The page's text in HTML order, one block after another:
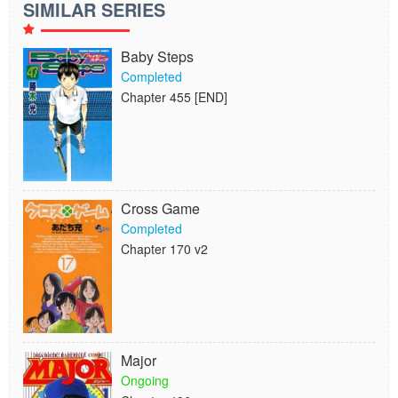
SIMILAR SERIES
Baby Steps
Completed
Chapter 455 [END]
Cross Game
Completed
Chapter 170 v2
Major
Ongoing